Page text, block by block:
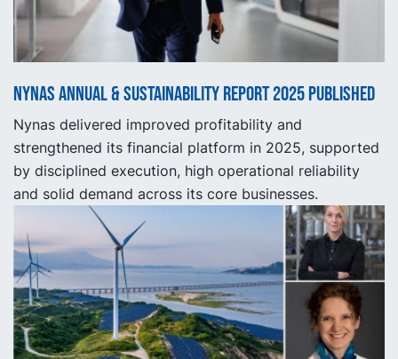
Nynas Annual & Sustainability Report 2025 published
Nynas delivered improved profitability and
strengthened its financial platform in 2025, supported
by disciplined execution, high operational reliability
and solid demand across its core businesses.